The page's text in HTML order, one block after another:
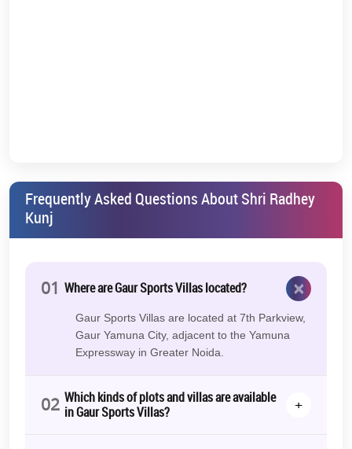
Frequently Asked Questions About Shri Radhey
Kunj
01 Where are Gaur Sports Villas located? ×
Gaur Sports Villas are located at 7th Parkview,
Gaur Yamuna City, adjacent to the Yamuna
Expressway in Greater Noida.
02 Which kinds of plots and villas are available
in Gaur Sports Villas?
+